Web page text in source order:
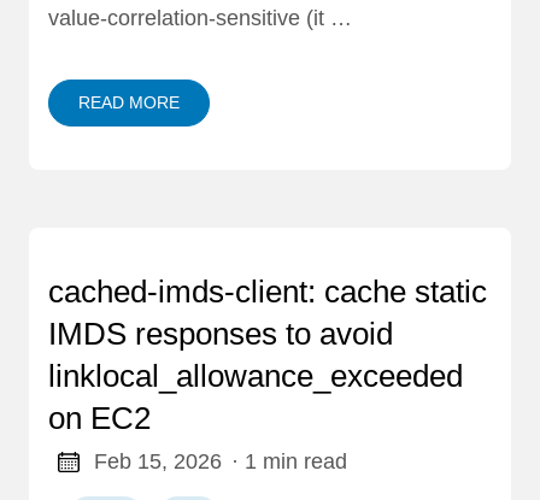
value-correlation-sensitive (it …
READ MORE
cached-imds-client: cache static
IMDS responses to avoid
linklocal_allowance_exceeded
on EC2
Feb 15, 2026 · 1 min read